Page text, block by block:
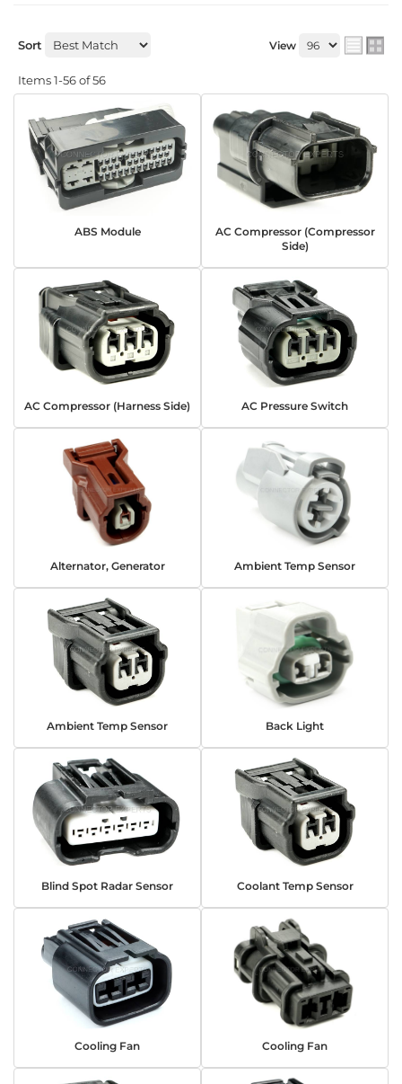
Sort View
Items1-56of56
ABS Module
AC Compressor (Compressor
Side)
AC Compressor (Harness Side) AC Pressure Switch
Alternator, Generator Ambient Temp Sensor
Ambient Temp Sensor Back Light
Blind Spot Radar Sensor Coolant Temp Sensor
Cooling Fan Cooling Fan